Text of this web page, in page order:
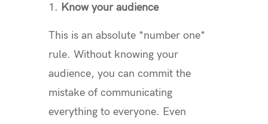
Know your audience
This is an absolute *number one*
rule. Without knowing your
audience, you can commit the
mistake of communicating
everything to everyone. Even